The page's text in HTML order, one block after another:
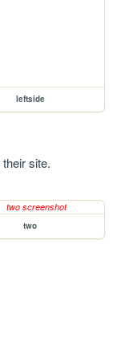
leftside
site.
two